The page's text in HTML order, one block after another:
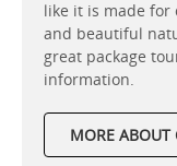
like it is made for
and beautiful
great package
information.
MORE ABOUT